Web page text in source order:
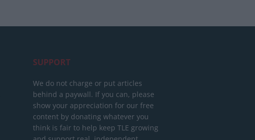
SUPPORT
We do not charge or put articles
behind a paywall. If you can, please
show your appreciation for our free
content by donating whatever you
think is fair to help keep TLE growing